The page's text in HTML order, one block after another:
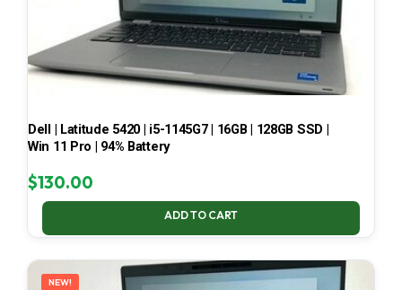
Dell | Latitude 5420 | i5-1145G7 | 16GB | 128GB SSD |
Win 11 Pro | 94% Battery
$130.00
ADD TO CART
NEW!